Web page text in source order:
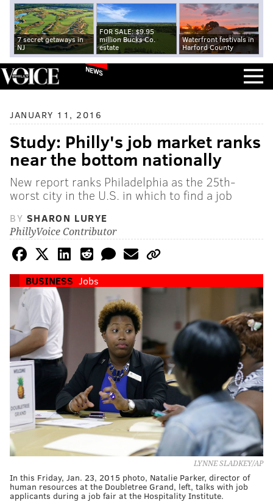
7 secret getaways in
NJ
FOR SALE: $9.95
million Bucks Co.
estate
Waterfront festivals in
Harford County
NEWS
JANUARY 11, 2016
Study: Philly's job market ranks
near the bottom nationally
New report ranks Philadelphia as the 25th-
worst city in the U.S. in which to find a job
BY SHARON LURYE
PhillyVoice Contributor
BUSINESS Jobs
LYNNE SLADKEY/AP
In this Friday, Jan. 23, 2015 photo, Natalie Parker, director of
human resources at the Doubletree Grand, left, talks with job
applicants during a job fair at the Hospitality Institute.